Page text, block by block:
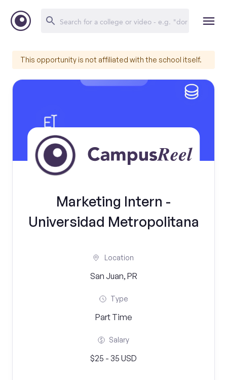
This opportunity is not affiliated with the school itself.
Marketing Intern -
Universidad Metropolitana
Location
San Juan, PR
Type
Part Time
Salary
$25 - 35 USD